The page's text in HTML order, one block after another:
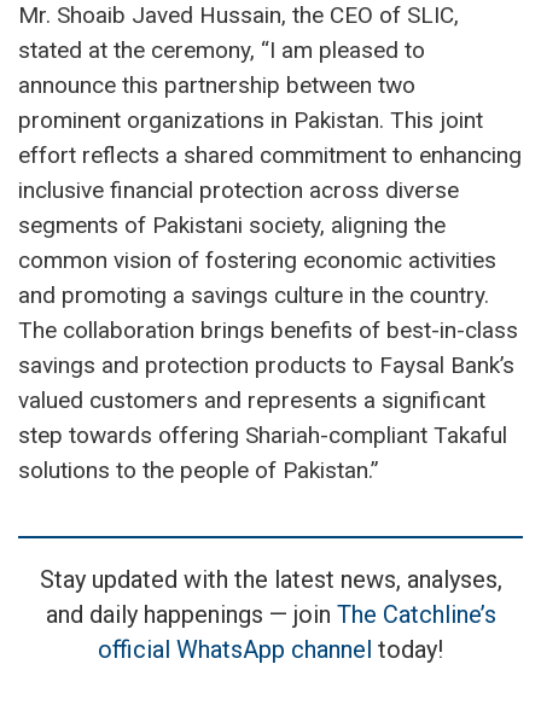
Mr. Shoaib Javed Hussain, the CEO of SLIC,
stated at the ceremony, “I am pleased to
announce this partnership between two
prominent organizations in Pakistan. This joint
effort reflects a shared commitment to enhancing
inclusive financial protection across diverse
segments of Pakistani society, aligning the
common vision of fostering economic activities
and promoting a savings culture in the country.
The collaboration brings benefits of best-in-class
savings and protection products to Faysal Bank’s
valued customers and represents a significant
step towards offering Shariah-compliant Takaful
solutions to the people of Pakistan.”
Stay updated with the latest news, analyses,
and daily happenings — join The Catchline’s
official WhatsApp channel today!